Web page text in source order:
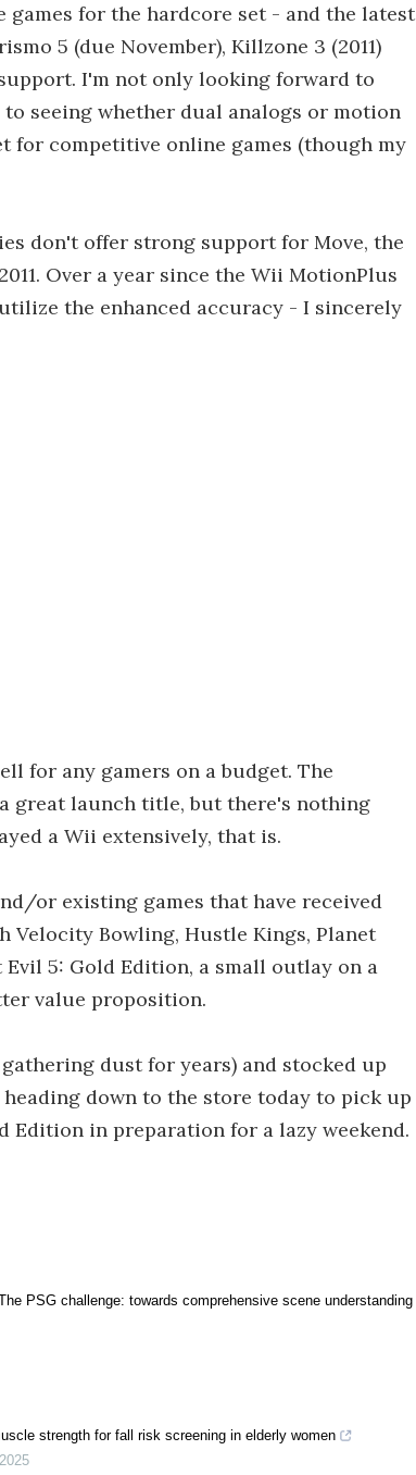
for the hardcore set - and the latest
5 (due November), Killzone 3 (2011)
I'm not only looking forward to
seeing whether dual analogs or motion
for competitive online games (though my
don't offer strong support for Move, the
Over a year since the Wii MotionPlus
the enhanced accuracy - I sincerely
for any gamers on a budget. The
great launch title, but there's nothing
a Wii extensively, that is.
or existing games that have received
Velocity Bowling, Hustle Kings, Planet
Evil 5: Gold Edition, a small outlay on a
value proposition.
dust for years) and stocked up
down to the store today to pick up
Edition in preparation for a lazy weekend.
PSG challenge: towards comprehensive scene understanding
strength for fall risk screening in elderly women
2025